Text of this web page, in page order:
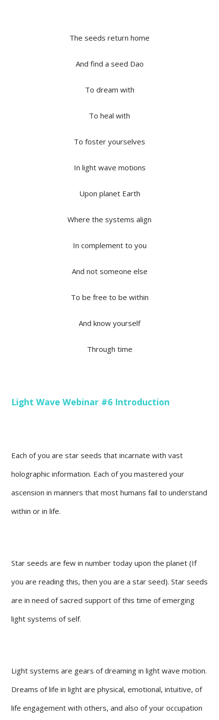
The seeds return home
And find a seed Dao
To dream with
To heal with
To foster yourselves
In light wave motions
Upon planet Earth
Where the systems align
In complement to you
And not someone else
To be free to be within
And know yourself
Through time
Light Wave Webinar #6 Introduction
Each of you are star seeds that incarnate with vast
holographic information. Each of you mastered your
ascension in manners that most humans fail to understand
within or in life.
Star seeds are few in number today upon the planet (If
you are reading this, then you are a star seed). Star seeds
are in need of sacred support of this time of emerging
light systems of self.
Light systems are gears of dreaming in light wave motion.
Dreams of life in light are physical, emotional, intuitive, of
life engagement with others, and also of your occupation